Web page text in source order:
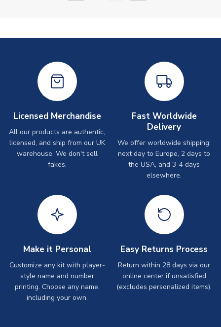
Licensed Merchandise
All our products are authentic,
licensed, and ship from our UK
warehouse. We don't sell
fakes.
Fast Worldwide
Delivery
We offer worldwide shipping:
next day to Europe, 2 days to
the USA, and 3-4 days
elsewhere.
Make it Personal
Customize any kit with player-
style name and number
printing. Choose any name,
including your own.
Easy Returns Process
Return within 28 days via our
online center if unsatisfied
(excludes personalized items).